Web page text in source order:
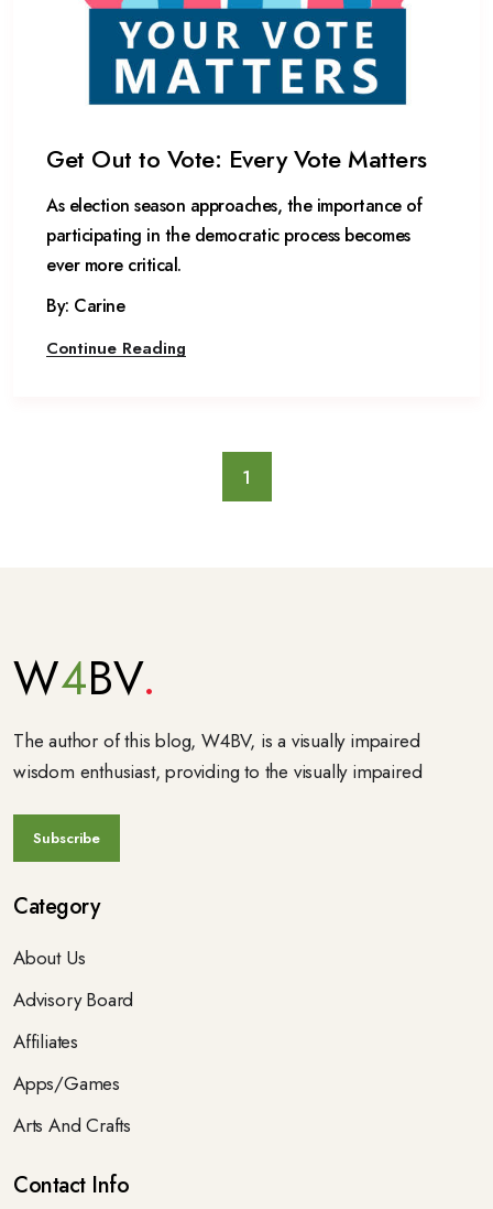
Get Out to Vote: Every Vote Matters
As election season approaches, the importance of
participating in the democratic process becomes
ever more critical.
By: Carine
Continue Reading
1
W4BV
The author of this blog, W4BV, is a visually impaired
wisdom enthusiast, providing to the visually impaired
Category
About Us
Advisory Board
Affiliates
Apps/Games
Arts And Crafts
Contact Info